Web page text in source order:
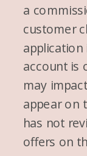
a
customer
account is
may
appear on
has not
offers on